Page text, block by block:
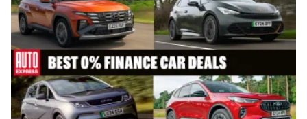
0%
finance
car
deals